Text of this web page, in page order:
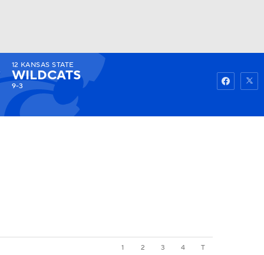
Watch
12 KANSAS STATE
WILDCATS
9-3
1 2 3 4 T